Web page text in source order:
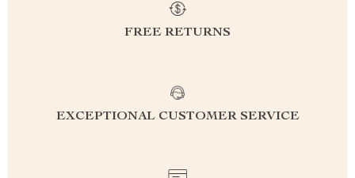
FREE RETURNS
EXCEPTIONAL CUSTOMER SERVICE